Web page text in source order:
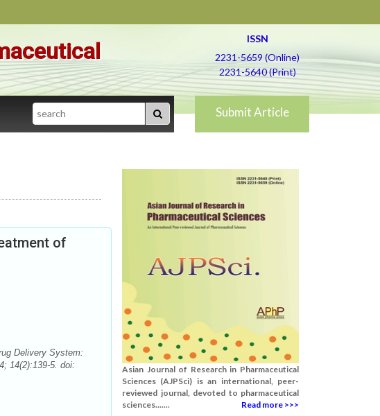
ISSN
2231-5659 (Online)
2231-5640 (Print)
Search Submit Article
of
Delivery System:
14(2):139-5. doi:
Asian Journal of Research in Pharmaceutical
Sciences (AJPSci) is an international, peer-
reviewed journal, devoted to pharmaceutical
sciences.......
Read more >>>